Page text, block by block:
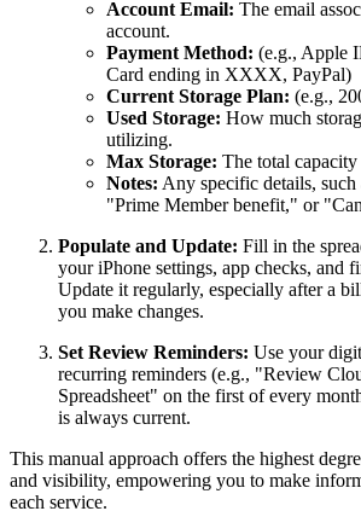
Account Email: The email
account.
Payment Method: (e.g., Apple
Card ending in XXXX, PayPal)
Current Storage Plan: (e.g.,
Used Storage: How much
utilizing.
Max Storage: The total
Notes: Any specific details,
"Prime Member benefit," or
Populate and Update: Fill in the
your iPhone settings, app checks, and
Update it regularly, especially after a
you make changes.
Set Review Reminders: Use your
recurring reminders (e.g., "Review
Spreadsheet" on the first of every
is always current.
This manual approach offers the highest
and visibility, empowering you to make
each service.